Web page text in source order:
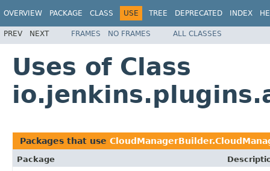
OVERVIEW PACKAGE CLASS USE TREE DEPRECATED INDEX
PREV NEXT FRAMES NO FRAMES ALL CLASSES
Uses of Class
Packages that use
Package